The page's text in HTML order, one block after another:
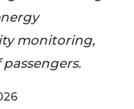
monitoring,